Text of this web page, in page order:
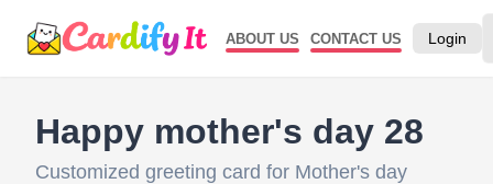
ABOUT US CONTACT US Login
Happy mother's day 28
Customized greeting card for Mother's day